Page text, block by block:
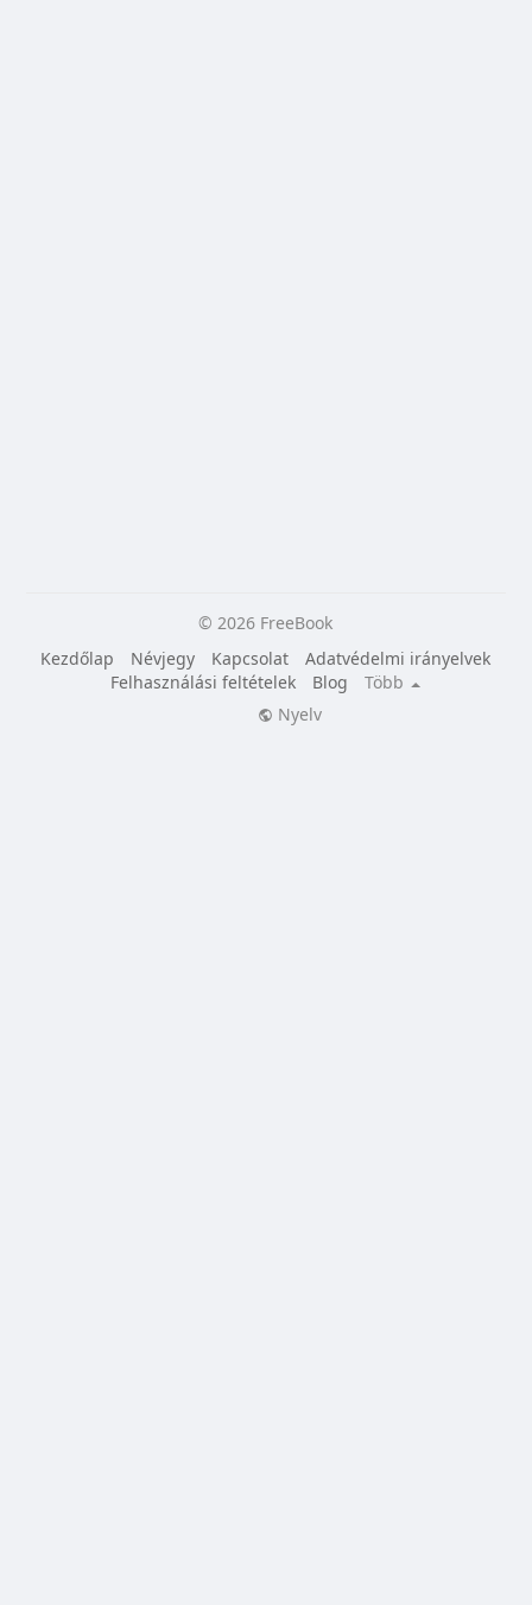
© 2026 FreeBook
Kezdőlap
Névjegy Kapcsolat
Adatvédelmi irányelvek
Felhasználási feltételek
Blog
Több
Nyelv